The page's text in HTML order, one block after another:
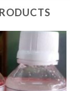
Add to
wishlist